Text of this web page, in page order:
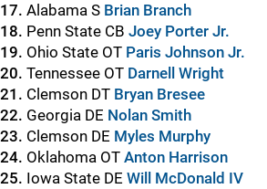
17. Alabama S Brian Branch
18. Penn State CB Joey Porter Jr.
19. Ohio State OT Paris Johnson Jr.
20. Tennessee OT Darnell Wright
21. Clemson DT Bryan Bresee
22. Georgia DE Nolan Smith
23. Clemson DE Myles Murphy
24. Oklahoma OT Anton Harrison
25. Iowa State DE Will McDonald IV